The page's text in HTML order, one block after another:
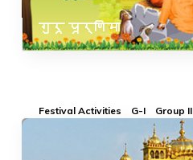
गुरू पूर्णिमा
Festival Activities G-I Group II